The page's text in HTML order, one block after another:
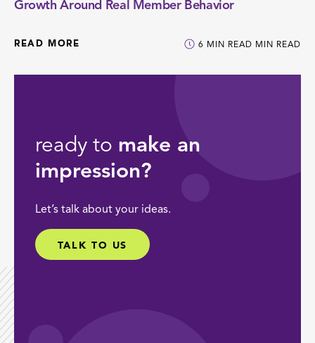
Growth Around Real Member Behavior
READ MORE 6 MIN READ MIN READ
ready to make an
impression?
Let’s talk about your ideas.
TALK TO US